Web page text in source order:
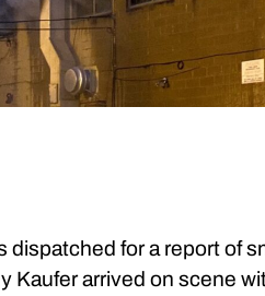
dispatched for a report of
Kaufer arrived on scene